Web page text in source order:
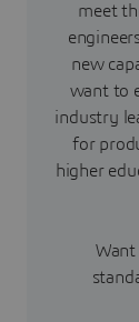
meet
new
want to
industry
for
higher
Want